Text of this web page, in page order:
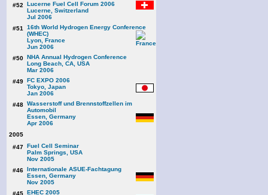
#52
Lucerne Fuel Cell Forum 2006
Lucerne, Switzerland
Jul 2006
#51
16th World Hydrogen Energy Conference
(WHEC)
Lyon, France
Jun 2006
#50 NHA Annual Hydrogen Conference
Long Beach, CA, USA
Mar 2006
#49 FC EXPO 2006
Tokyo, Japan
Jan 2006
#48 Wasserstoff und Brennstoffzellen im
Automobil
Essen, Germany
Apr 2006
2005
#47 Fuel Cell Seminar
Palm Springs, USA
Nov 2005
#46 Internationale ASUE-Fachtagung
Essen, Germany
Nov 2005
#45 EHEC 2005